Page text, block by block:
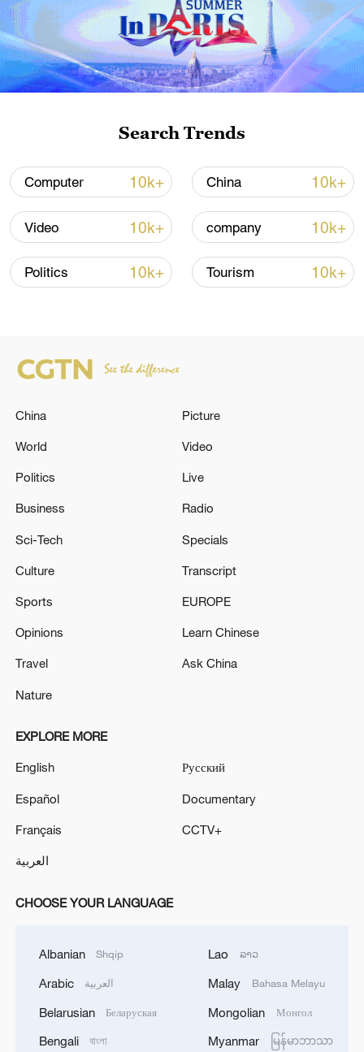
line, responses upgraded
Takaichi administration's move toward
05:57, 08-Aug-2026
Oman finalized
04:34, 08-Aug-2026
RELATED STORIES
Zhanjiang mangroves: A model for
sustainable wetland development
UNGA president: China is a clean, green example for
the world
Search Trends
Computer 10k+ China 10k+
Video 10k+ company 10k+
Politics 10k+ Tourism 10k+
China
World
Politics
Business
Sci-Tech
Culture
Sports
Opinions
Travel
Nature
Picture
Video
Live
Radio
Specials
Transcript
EUROPE
Learn Chinese
Ask China
EXPLORE MORE
English
Español
Français
العربية
Русский
Documentary
CCTV+
CHOOSE YOUR LANGUAGE
Albanian Shqip
Arabic العربية
Belarusian Беларуская
Bengali বাংলা
Lao ລາວ
Malay Bahasa Melayu
Mongolian Монгол
Myanmar မြန်မာဘာသာ